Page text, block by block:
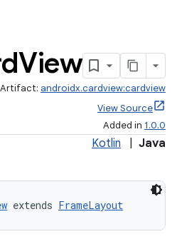
View
Artifact: androidx.cardview:cardview
View Source
Added in 1.0.0
Kotlin Java
extends FrameLayout